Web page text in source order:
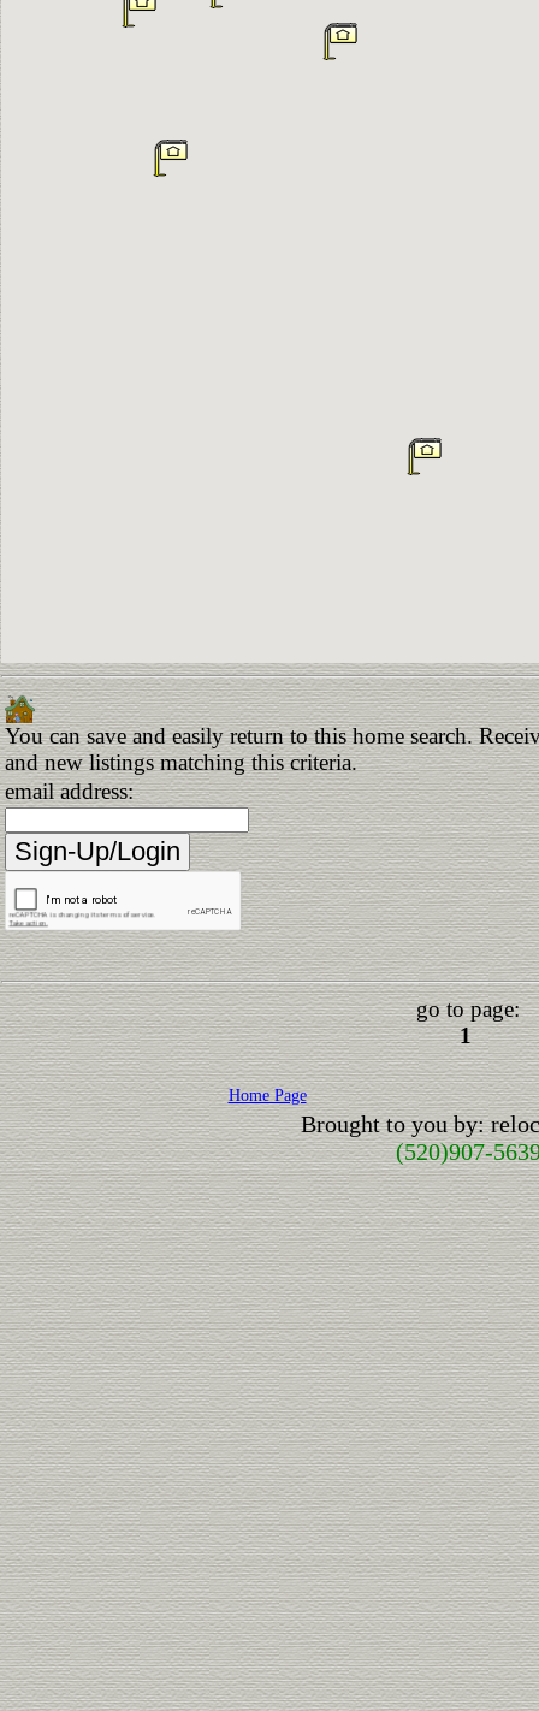
You can save and easily return to this home search.
and new listings matching this criteria.
email address:
go to page:
1
Home Page
Brought to you by:
(520)907-